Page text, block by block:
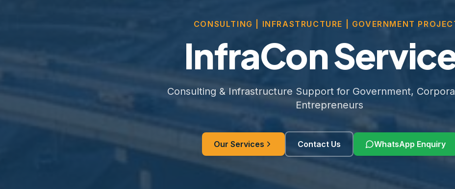
CONSULTING | INFRASTRUCTURE | GOVERNMENT
InfraCon
Consulting & Infrastructure Support for Government,
Entrepreneurs
Our Services Contact Us WhatsApp Enquiry